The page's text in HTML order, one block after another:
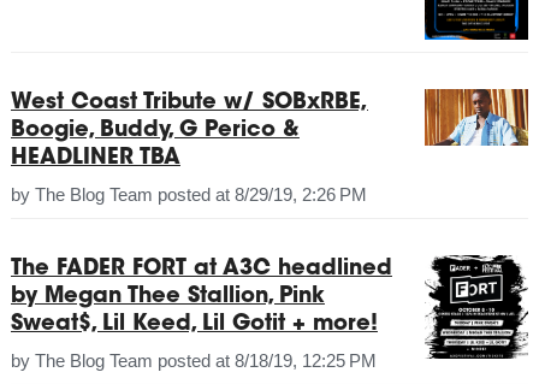
West Coast Tribute w/ SOBxRBE,
Boogie, Buddy, G Perico &
HEADLINER TBA
by The Blog Team posted at 8/29/19, 2:26 PM
The FADER FORT at A3C headlined
by Megan Thee Stallion, Pink
Sweat$, Lil Keed, Lil Gotit + more!
by The Blog Team posted at 8/18/19, 12:25 PM